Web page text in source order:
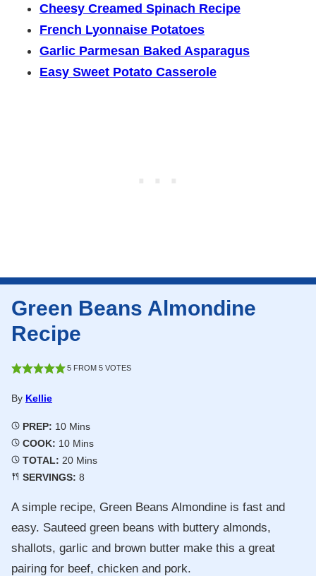
Cheesy Creamed Spinach Recipe
French Lyonnaise Potatoes
Garlic Parmesan Baked Asparagus
Easy Sweet Potato Casserole
Green Beans Almondine
Recipe
5FROM 5VOTES
By Kellie
PREP: 10Minutes
Mins
COOK: 10Minutes
Mins
TOTAL: 20Minutes
Mins
SERVINGS: 8
A simple recipe, Green Beans Almondine is fast and
easy. Sauteed green beans with buttery almonds,
shallots, garlic and brown butter make this a great
pairing for beef, chicken and pork.